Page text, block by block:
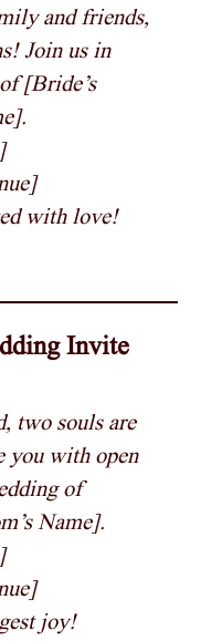
and friends,
Join us in
[Bride’s
with love!
Invite
two souls are
you with open
of
Name].
joy!